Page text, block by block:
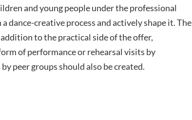
and young people under the professional
dance-creative process and actively shape it. The
to the practical side of the offer,
of performance or rehearsal visits by
peer groups should also be created.